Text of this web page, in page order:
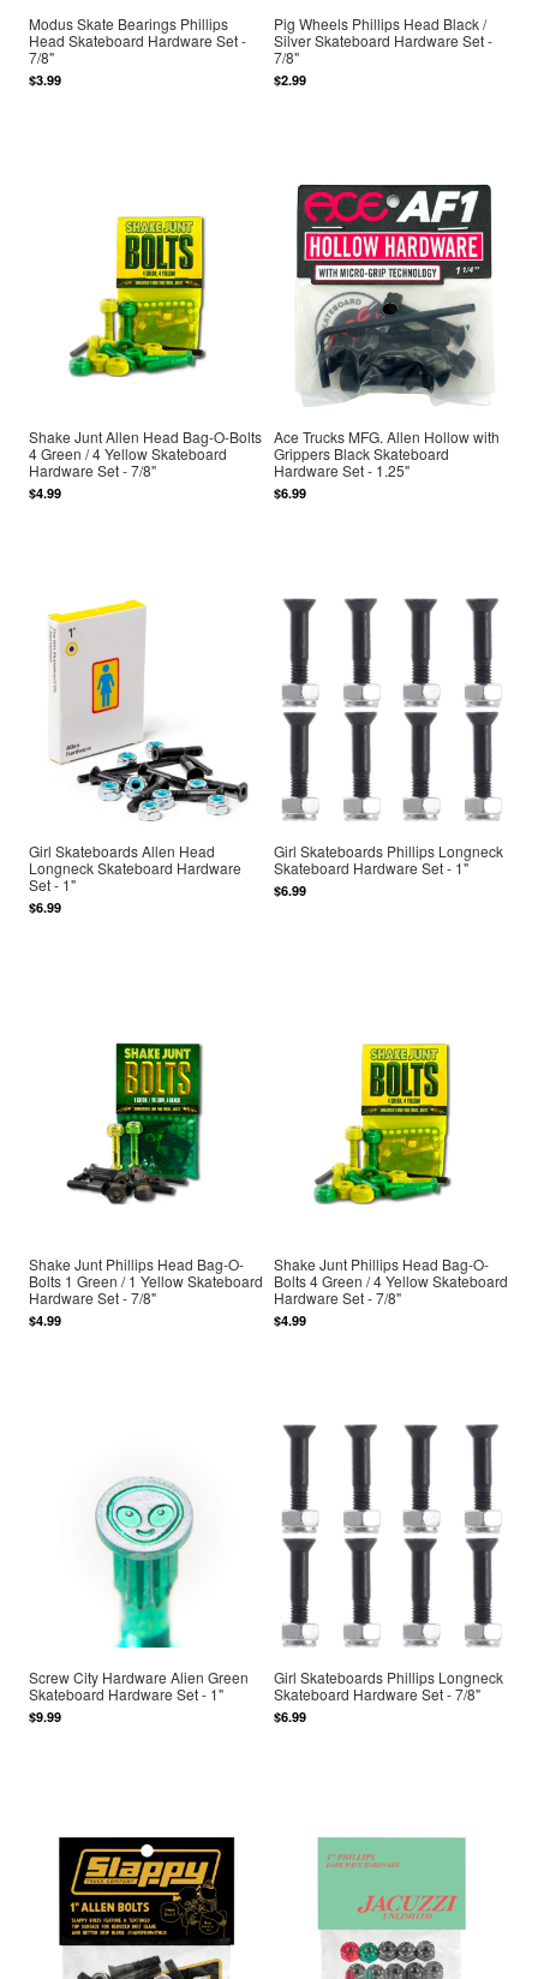
Modus Skate Bearings Phillips
Head Skateboard Hardware Set -
7/8"
$3.99
Pig Wheels Phillips Head Black /
Silver Skateboard Hardware Set -
7/8"
$2.99
Shake Junt Allen Head Bag-O-Bolts
4 Green / 4 Yellow Skateboard
Hardware Set - 7/8"
$4.99
Ace Trucks MFG. Allen Hollow with
Grippers Black Skateboard
Hardware Set - 1.25"
$6.99
Girl Skateboards Allen Head
Longneck Skateboard Hardware
Set - 1"
$6.99
Girl Skateboards Phillips Longneck
Skateboard Hardware Set - 1"
$6.99
Shake Junt Phillips Head Bag-O-
Bolts 1 Green / 1 Yellow Skateboard
Hardware Set - 7/8"
$4.99
Shake Junt Phillips Head Bag-O-
Bolts 4 Green / 4 Yellow Skateboard
Hardware Set - 7/8"
$4.99
Screw City Hardware Alien Green
Skateboard Hardware Set - 1"
$9.99
Girl Skateboards Phillips Longneck
Skateboard Hardware Set - 7/8"
$6.99